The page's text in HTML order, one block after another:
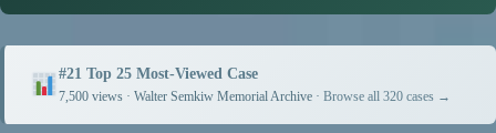
#21 Top 25 Most-Viewed Case
7,500 views · Walter Semkiw Memorial Archive ·Browse all 320 cases →